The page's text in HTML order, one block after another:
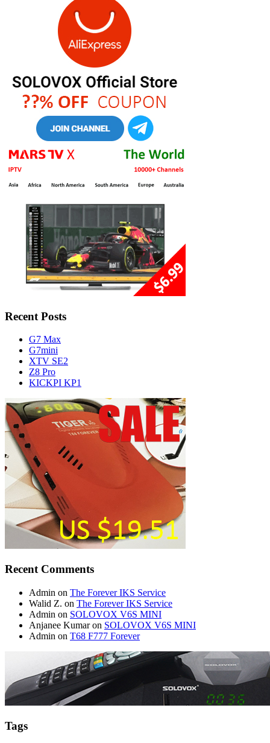
Recent Posts
G7 Max
G7mini
XTV SE2
Z8 Pro
KICKPI KP1
Recent Comments
Admin on The Forever IKS Service
Walid Z. on The Forever IKS Service
Admin on SOLOVOX V6S MINI
Anjanee Kumaron SOLOVOX V6S MINI
Admin on T68 F777 Forever
Tags